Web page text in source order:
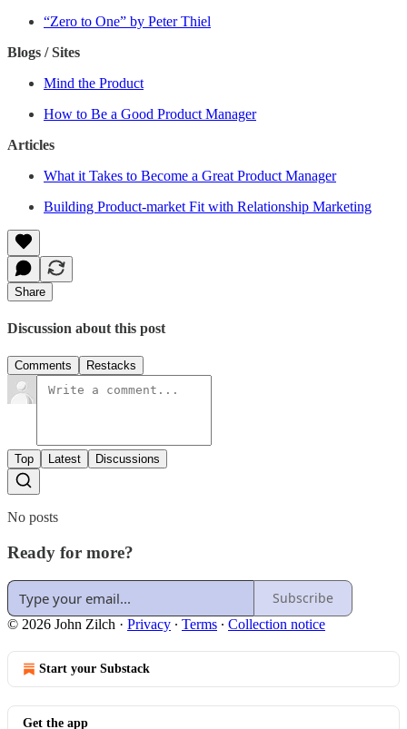
“Zero to One” by Peter Thiel
Blogs / Sites
Mind the Product
How to Be a Good Product Manager
Articles
What it Takes to Become a Great Product Manager
Building Product-market Fit with Relationship Marketing
Share
Discussion about this post
Comments Restacks
Top Latest Discussions
No posts
Ready for more?
Subscribe
© 2026 John Zilch · Privacy ∙ Terms ∙ Collection notice
Start your Substack
Get the app